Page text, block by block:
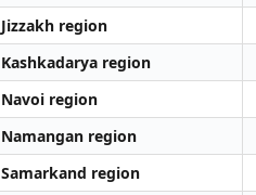
Jizzakh region
Kashkadarya region
Navoi region
Namangan region
Samarkand region